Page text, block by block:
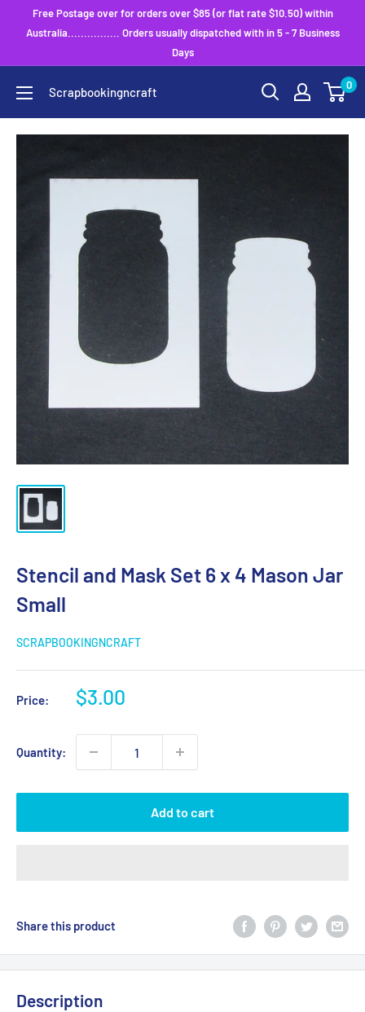
Free Postage over for orders over $85 (or flat rate $10.50) within
Australia................ Orders usually dispatched with in 5 - 7 Business
Days
Scrapbookingncraft 0
Stencil and Mask Set 6 x 4 Mason Jar
Small
SCRAPBOOKINGNCRAFT
Price:
Sale
$3.00
Quantity:
Add to cart
Share this product
Description